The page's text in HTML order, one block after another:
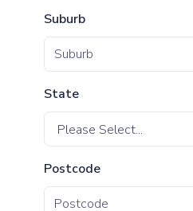
Suburb
State
Postcode